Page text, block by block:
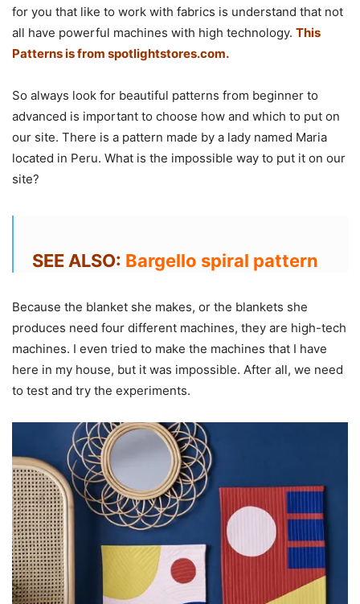
for you that like to work with fabrics is understand that not
all have powerful machines with high technology. This
Patterns is from spotlightstores.com.
So always look for beautiful patterns from beginner to
advanced is important to choose how and which to put on
our site. There is a pattern made by a lady named Maria
located in Peru. What is the impossible way to put it on our
site?
SEE ALSO: Bargello spiral pattern
Because the blanket she makes, or the blankets she
produces need four different machines, they are high-tech
machines. I even tried to make the machines that I have
here in my house, but it was impossible. After all, we need
to test and try the experiments.